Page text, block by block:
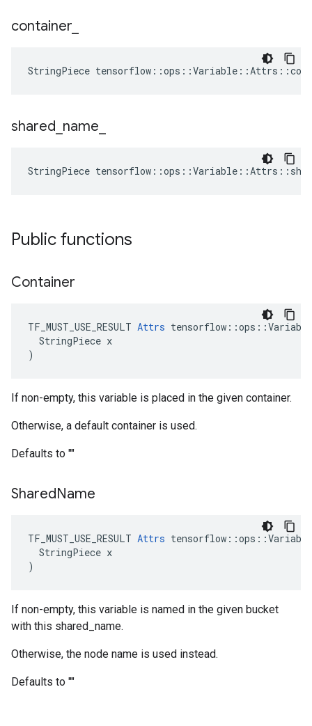
container
StringPiece
shared name
StringPiece
Public functions
Container
TF_MUST_USE_RESULT Attrs
  StringPiece x
)
If non-empty, this variable is placed in the given container.
Otherwise, a default container is used.
Defaults to ""
SharedName
TF_MUST_USE_RESULT Attrs
  StringPiece x
)
If non-empty, this variable is named in the given bucket
with this shared_name.
Otherwise, the node name is used instead.
Defaults to ""